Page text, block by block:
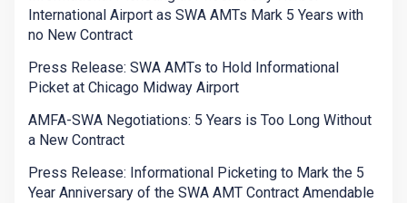
International Airport as SWA AMTs Mark 5 Years with
no New Contract
Press Release: SWA AMTs to Hold Informational
Picket at Chicago Midway Airport
AMFA-SWA Negotiations: 5 Years is Too Long Without
a New Contract
Press Release: Informational Picketing to Mark the 5
Year Anniversary of the SWA AMT Contract Amendable